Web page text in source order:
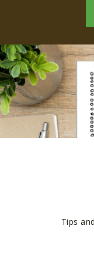
Tips